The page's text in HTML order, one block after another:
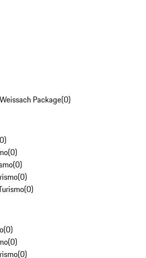
Package(0)
0)
(0)
(0)
(0)
(0)
(0)
(0)
(0)